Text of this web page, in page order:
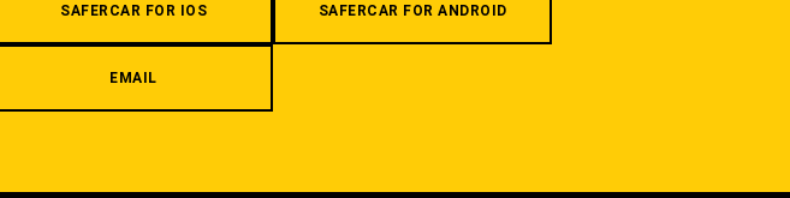
SAFERCAR FOR IOS SAFERCAR FOR ANDROID
EMAIL